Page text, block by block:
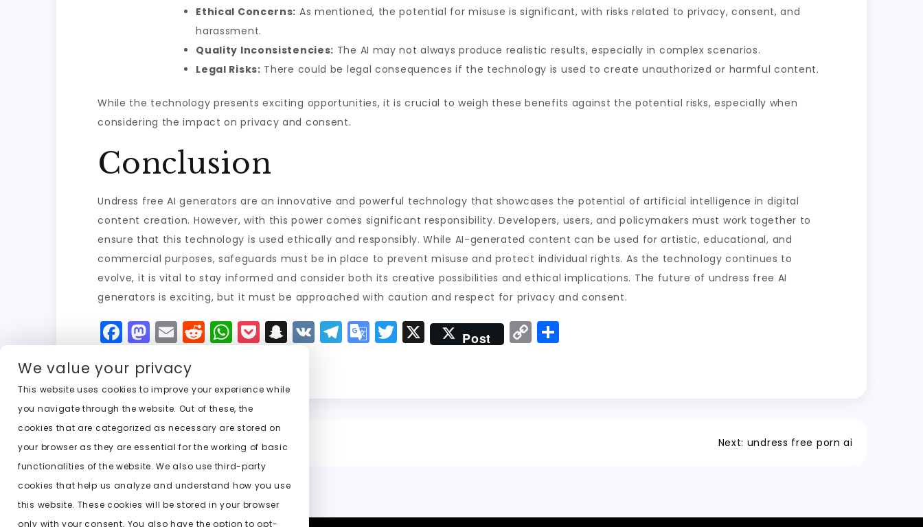
Ethical Concerns: As mentioned, the potential for misuse is significant, with risks related to privacy, consent, and
harassment.
Quality Inconsistencies: The AI may not always produce realistic results, especially in complex scenarios.
Legal Risks: There could be legal consequences if the technology is used to create unauthorized or harmful content.
While the technology presents exciting opportunities, it is crucial to weigh these benefits against the potential risks, especially when
considering the impact on privacy and consent.
Conclusion
Undress free AI generators are an innovative and powerful technology that showcases the potential of artificial intelligence in digital
content creation. However, with this power comes significant responsibility. Developers, users, and policymakers must work together to
ensure that this technology is used ethically and responsibly. While AI-generated content can be used for artistic, educational, and
commercial purposes, safeguards must be in place to prevent misuse and protect individual rights. As the technology continues to
evolve, it is vital to stay informed and consider both its creative possibilities and ethical implications. The future of undress free AI
generators is exciting, but it must be approached with caution and respect for privacy and consent.
F
a
c
e
b
o
o
k
M
a
st
o
d
o
n
E
m
ai
l
R
e
di
t
W
h
ts
A
p
p
P
o
k
e
t
S
n
p
t
V
K
T
el
G
o
T
w
X Post C
o
Previous: undress every girl ai Next: undress free porn ai
We value your privacy
This website uses cookies to improve your experience while
you navigate through the website. Out of these, the
cookies that are categorized as necessary are stored on
your browser as they are essential for the working of basic
functionalities of the website. We also use third-party
cookies that help us analyze and understand how you use
this website. These cookies will be stored in your browser
only with your consent. You also have the option to opt-